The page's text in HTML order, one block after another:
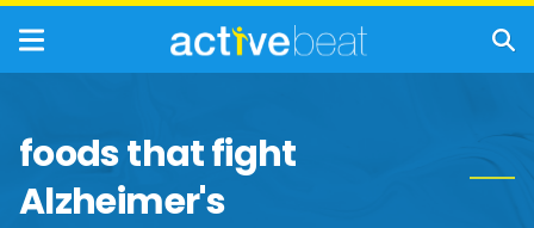
foods that fight
Alzheimer's